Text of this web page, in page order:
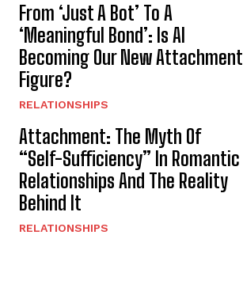
From ‘Just A Bot’ To A
‘Meaningful Bond’: Is AI
Becoming Our New Attachment
Figure?
RELATIONSHIPS
Attachment: The Myth Of
“Self-Sufficiency” In Romantic
Relationships And The Reality
Behind It
RELATIONSHIPS